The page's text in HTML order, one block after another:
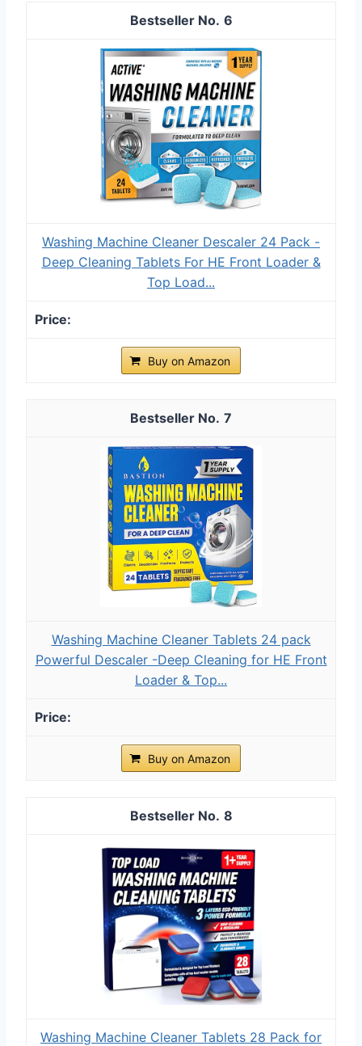
6
Washing Machine Cleaner Descaler 24 Pack -
Deep Cleaning Tablets For HE Front Loader &
Top Load...
Buy on Amazon
7
Washing Machine Cleaner Tablets 24 pack
Powerful Descaler -Deep Cleaning for HE Front
Loader & Top...
Buy on Amazon
8
Washing Machine Cleaner Tablets 28 Pack for